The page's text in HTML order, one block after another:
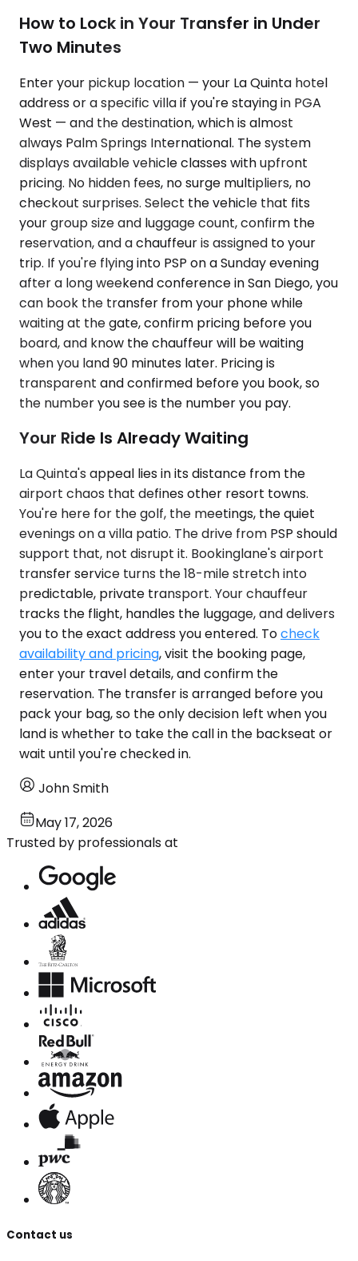
How to Lock in Your Transfer in Under
Two Minutes
Enter your pickup location — your La Quinta hotel
address or a specific villa if you're staying in PGA
West — and the destination, which is almost
always Palm Springs International. The system
displays available vehicle classes with upfront
pricing. No hidden fees, no surge multipliers, no
checkout surprises. Select the vehicle that fits
your group size and luggage count, confirm the
reservation, and a chauffeur is assigned to your
trip. If you're flying into PSP on a Sunday evening
after a long weekend conference in San Diego, you
can book the transfer from your phone while
waiting at the gate, confirm pricing before you
board, and know the chauffeur will be waiting
when you land 90 minutes later. Pricing is
transparent and confirmed before you book, so
the number you see is the number you pay.
Your Ride Is Already Waiting
La Quinta's appeal lies in its distance from the
airport chaos that defines other resort towns.
You're here for the golf, the meetings, the quiet
evenings on a villa patio. The drive from PSP should
support that, not disrupt it. Bookinglane's airport
transfer service turns the 18-mile stretch into
predictable, private transport. Your chauffeur
tracks the flight, handles the luggage, and delivers
you to the exact address you entered. Tocheck
availability and pricing, visit the booking page,
enter your travel details, and confirm the
reservation. The transfer is arranged before you
pack your bag, so the only decision left when you
land is whether to take the call in the backseat or
wait until you're checked in.
John Smith
May 17, 2026
Trusted by professionals at
Contact us